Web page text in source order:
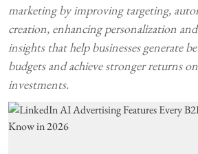
marketing by improving targeting,
creation, enhancing personalization
insights that help businesses generate
budgets and achieve stronger returns
investments.